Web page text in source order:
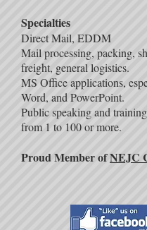
Specialties
Direct Mail, EDDM
Mail processing, packing,
freight, general logistics.
MS Office applications,
Word, and PowerPoint.
Public speaking and
from 1 to 100 or more.
Proud Member ofNEJC